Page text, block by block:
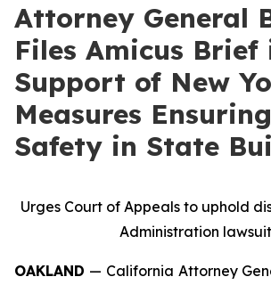
Attorney General
Files Amicus Brief
Support of New
Measures
Safety in State
Urges Court of Appeals to uphold
Administration lawsuit
OAKLAND — California Attorney